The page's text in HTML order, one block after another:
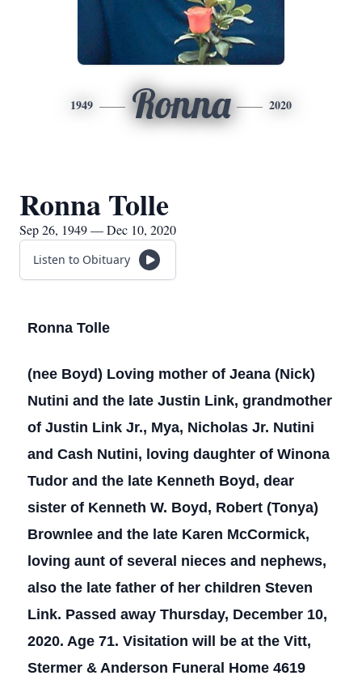
1949 Ronna 2020
Ronna Tolle
Sep 26, 1949 — Dec 10, 2020
Listen to Obituary
Ronna Tolle
(nee Boyd) Loving mother of Jeana (Nick)
Nutini and the late Justin Link, grandmother
of Justin Link Jr., Mya, Nicholas Jr. Nutini
and Cash Nutini, loving daughter of Winona
Tudor and the late Kenneth Boyd, dear
sister of Kenneth W. Boyd, Robert (Tonya)
Brownlee and the late Karen McCormick,
loving aunt of several nieces and nephews,
also the late father of her children Steven
Link. Passed away Thursday, December 10,
2020. Age 71. Visitation will be at the Vitt,
Stermer & Anderson Funeral Home 4619